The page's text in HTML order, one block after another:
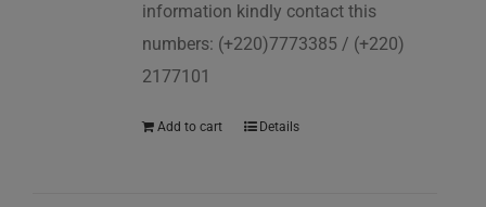
information kindly contact this
numbers: (+220)7773385 / (+220)
2177101
Add to cart Details